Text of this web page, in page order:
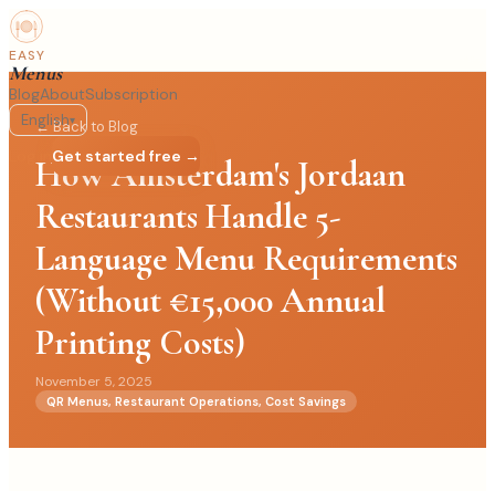
EASY
Menus
BlogAboutSubscription
English▾
Get started free →
← Back to Blog
How Amsterdam's Jordaan
Restaurants Handle 5-
Language Menu Requirements
(Without €15,000 Annual
Printing Costs)
November 5, 2025
QR Menus, Restaurant Operations, Cost Savings